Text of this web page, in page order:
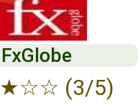
FxGlobe
★☆☆ (3/5)